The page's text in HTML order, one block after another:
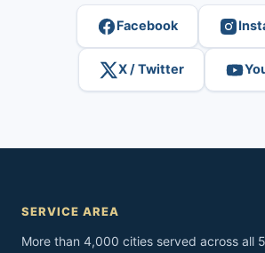
Facebook
X / Twitter
SERVICE AREA
More than 4,000 cities served across all